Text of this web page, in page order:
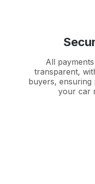
All
transparent,
buyers,
your car